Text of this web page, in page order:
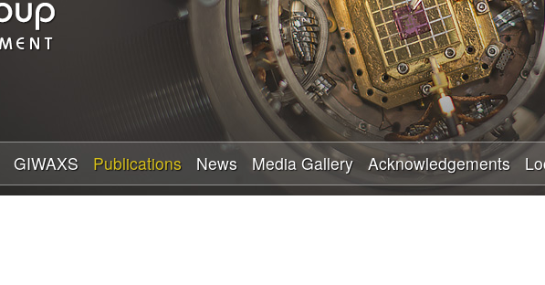
GIWAXS Publications News Media Gallery Acknowledgements